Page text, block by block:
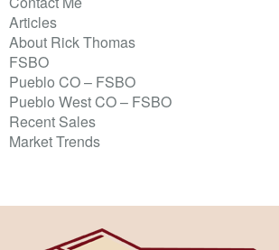
Articles
About Rick Thomas
FSBO
Pueblo CO – FSBO
Pueblo West CO – FSBO
Recent Sales
Market Trends